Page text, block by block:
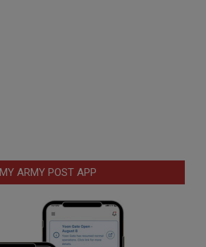
MY ARMY POST APP